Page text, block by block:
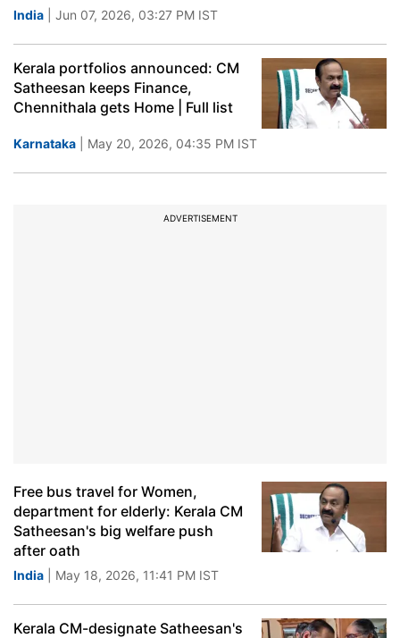
India | Jun 07, 2026, 03:27 PM IST
Kerala portfolios announced: CM
Satheesan keeps Finance,
Chennithala gets Home | Full list
Karnataka | May 20, 2026, 04:35 PM IST
ADVERTISEMENT
Free bus travel for Women,
department for elderly: Kerala CM
Satheesan's big welfare push
after oath
India | May 18, 2026, 11:41 PM IST
Kerala CM-designate Satheesan's